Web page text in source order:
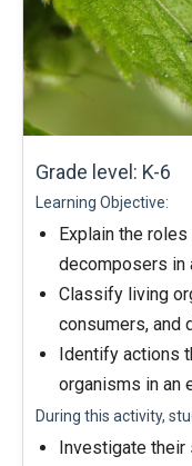
Grade level: K-6
Learning Objective:
Explain the
decomposers in
Classify living
consumers, and
Identify actions
organisms in an
During this activity,
Investigate their